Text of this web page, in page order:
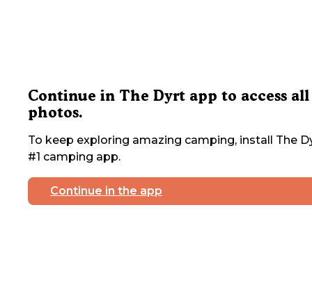
Continue in The Dyrt app to access all
photos.
To keep exploring amazing camping, install The
#1 camping app.
Continue in the app